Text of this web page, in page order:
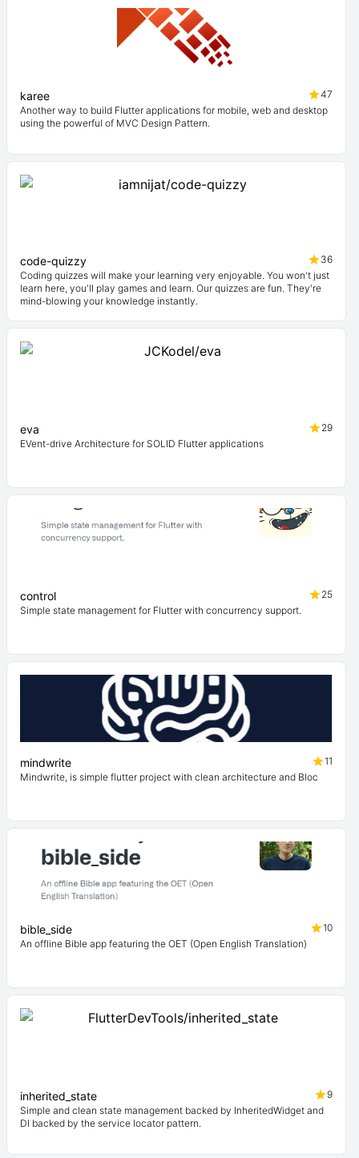
karee
47
Another way to build Flutter applications for mobile, web and desktop
using the powerful of MVC Design Pattern.
code-quizzy
36
Coding quizzes will make your learning very enjoyable. You won't just
learn here, you'll play games and learn. Our quizzes are fun. They're
mind-blowing your knowledge instantly.
eva
29
EVent-drive Architecture for SOLID Flutter applications
control
25
Simple state management for Flutter with concurrency support.
mindwrite
11
Mindwrite, is simple flutter project with clean architecture and Bloc
bible_side
10
An offline Bible app featuring the OET (Open English Translation)
inherited_state
9
Simple and clean state management backed by InheritedWidget and
DI backed by the service locator pattern.